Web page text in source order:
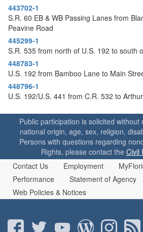
443702-1
S.R. 60 EB & WB Passing Lanes from
Peavine Road
445299-1
S.R. 535 from north of U.S. 192 to south
448783-1
U.S. 192 from Bamboo Lane to Main
448796-1
U.S. 192/U.S. 441 from C.R. 532 to
Public participation is solicited without
national origin, age, sex, religion,
Persons with questions regarding
Rights, please contact the Civil
Contact Us
Employment
Performance
Statement of Agency
Web Policies & Notices